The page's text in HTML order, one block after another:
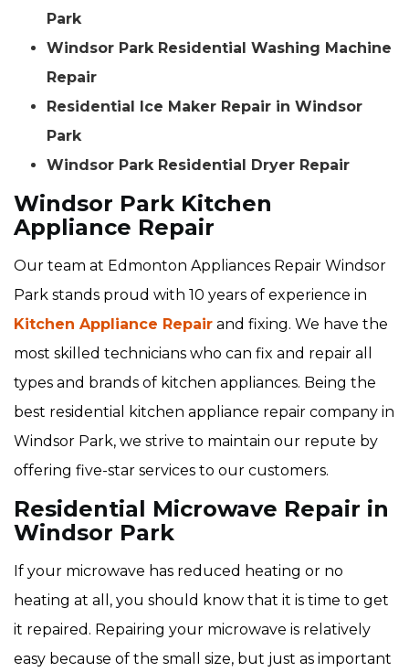
Park
Windsor Park Residential Washing Machine
Repair
Residential Ice Maker Repair in Windsor
Park
Windsor Park Residential Dryer Repair
Windsor Park Kitchen
Appliance Repair
Our team at Edmonton Appliances Repair Windsor
Park stands proud with 10 years of experience in
Kitchen Appliance Repair and fixing. We have the
most skilled technicians who can fix and repair all
types and brands of kitchen appliances. Being the
best residential kitchen appliance repair company in
Windsor Park, we strive to maintain our repute by
offering five-star services to our customers.
Residential Microwave Repair in
Windsor Park
If your microwave has reduced heating or no
heating at all, you should know that it is time to get
it repaired. Repairing your microwave is relatively
easy because of the small size, but just as important